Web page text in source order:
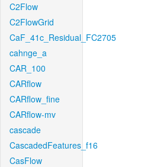
C2Flow
C2FlowGrid
CaF_41c_Residual_FC2705
cahnge_a
CAR_100
CARflow
CARflow_fine
CARflow-mv
cascade
CascadedFeatures_f16
CasFlow